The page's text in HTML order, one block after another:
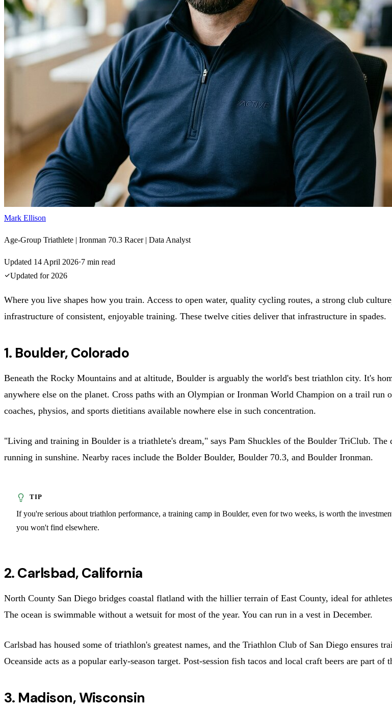
Mark Ellison
Age-Group Triathlete | Ironman 70.3 Racer | Data Analyst
Updated 14 April 2026·7 min read
Updated for 2026
Where you live shapes how you train. Access to open water, quality cycling routes, a strong club
infrastructure of consistent, enjoyable training. These twelve cities deliver that infrastructure in spades.
1. Boulder, Colorado
Beneath the Rocky Mountains and at altitude, Boulder is arguably the world's best triathlon city. It's
anywhere else on the planet. Cross paths with an Olympian or Ironman World Champion on a trail
coaches, physios, and sports dietitians available nowhere else in such concentration.
"Living and training in Boulder is a triathlete's dream," says Pam Shuckles of the Boulder TriClub.
running in sunshine. Nearby races include the Bolder Boulder, Boulder 70.3, and Boulder Ironman.
If you're serious about triathlon performance, a training camp in Boulder, even for two weeks, is worth the
you won't find elsewhere.
2. Carlsbad, California
North County San Diego bridges coastal flatland with the hillier terrain of East County, ideal for
The ocean is swimmable without a wetsuit for most of the year. You can run in a vest in December.
Carlsbad has housed some of triathlon's greatest names, and the Triathlon Club of San Diego
Oceanside acts as a popular early-season target. Post-session fish tacos and local craft beers are part of
3. Madison, Wisconsin